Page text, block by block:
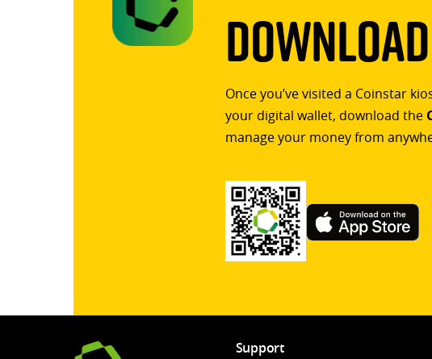
Download
Once you’ve visited a Coinstar
your digital wallet, download the
manage your money from
Support